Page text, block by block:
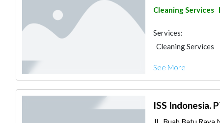
Cleaning Services
Services:
Cleaning Services
See More
ISS Indonesia.